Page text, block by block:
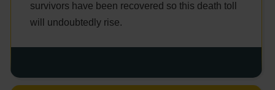
survivors have been recovered so this death toll
will undoubtedly rise.